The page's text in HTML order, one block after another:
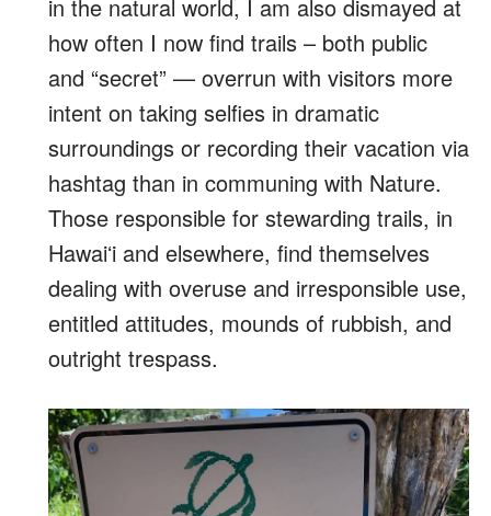
in the natural world, I am also dismayed at
how often I now find trails – both public
and “secret” — overrun with visitors more
intent on taking selfies in dramatic
surroundings or recording their vacation via
hashtag than in communing with Nature.
Those responsible for stewarding trails, in
Hawaiʻi and elsewhere, find themselves
dealing with overuse and irresponsible use,
entitled attitudes, mounds of rubbish, and
outright trespass.